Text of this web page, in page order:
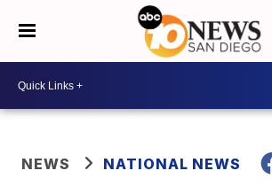
NEWS NATIONAL NEWS